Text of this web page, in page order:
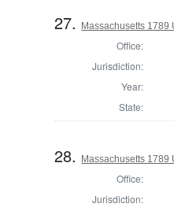
27. Massachusetts 1789
Office:
Jurisdiction:
Year:
State:
28. Massachusetts 1789
Office:
Jurisdiction: